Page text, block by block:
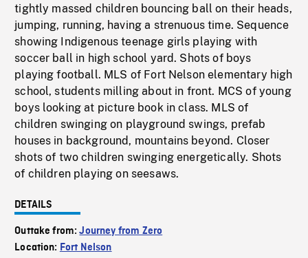
tightly massed children bouncing ball on their heads,
jumping, running, having a strenuous time. Sequence
showing Indigenous teenage girls playing with
soccer ball in high school yard. Shots of boys
playing football. MLS of Fort Nelson elementary high
school, students milling about in front. MCS of young
boys looking at picture book in class. MLS of
children swinging on playground swings, prefab
houses in background, mountains beyond. Closer
shots of two children swinging energetically. Shots
of children playing on seesaws.
DETAILS
Outtake from:Journey from Zero
Location: Fort Nelson